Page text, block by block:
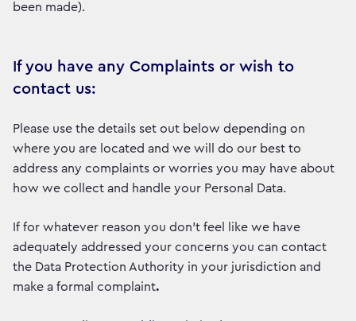
been made).
If you have any Complaints or wish to
contact us:
Please use the details set out below depending on
where you are located and we will do our best to
address any complaints or worries you may have about
how we collect and handle your Personal Data.
If for whatever reason you don’t feel like we have
adequately addressed your concerns you can contact
the Data Protection Authority in your jurisdiction and
make a formal complaint.